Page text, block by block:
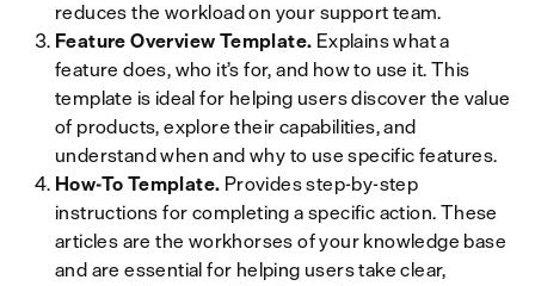
reduces the workload on your support team.
Feature Overview Template. Explains what a
feature does, who it’s for, and how to use it. This
template is ideal for helping users discover the value
of products, explore their capabilities, and
understand when and why to use specific features.
How-To Template. Provides step-by-step
instructions for completing a specific action. These
articles are the workhorses of your knowledge base
and are essential for helping users take clear,